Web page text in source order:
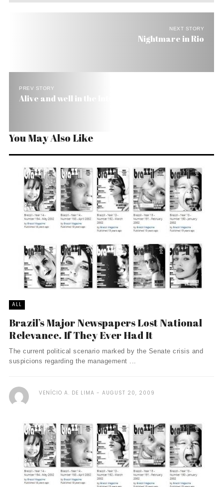
NEXT STORY
Nightmare in Rio
PREV STORY
Alive and well in the Internet
You May Also Like
ALL
Brazil’s Major Newspapers Lost National
Relevance. If They Ever Had It
The current political scenario marked by the Senate crisis and
suspicions regarding the management ...
VENÍCIO A. DE LIMA AUGUST 20, 2009